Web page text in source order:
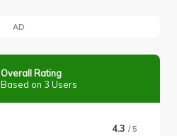
AD
Overall Rating
Based on 3 Users
4.3 / 5